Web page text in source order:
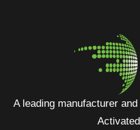
A leading manufacturer